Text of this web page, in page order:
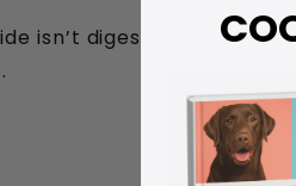
isn’t digestible. It swells